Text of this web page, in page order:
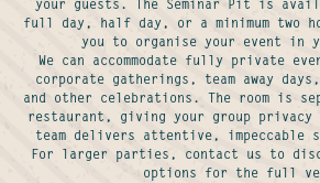
your guests. The Seminar Pit is
full day, half day, or a minimum two
you to organise your event in
We can accommodate fully private
corporate gatherings, team away
and other celebrations. The room is
restaurant, giving your group privacy
team delivers attentive, impeccable
For larger parties, contact us to
options for the full